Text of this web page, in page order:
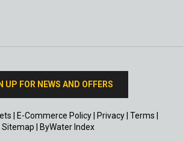
UP FOR NEWS AND OFFERS
E-Commerce Policy| Privacy| Terms
Sitemap
ByWater Index